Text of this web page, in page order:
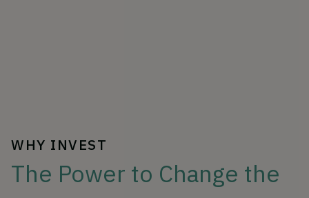
WHY INVEST
The Power to Change the